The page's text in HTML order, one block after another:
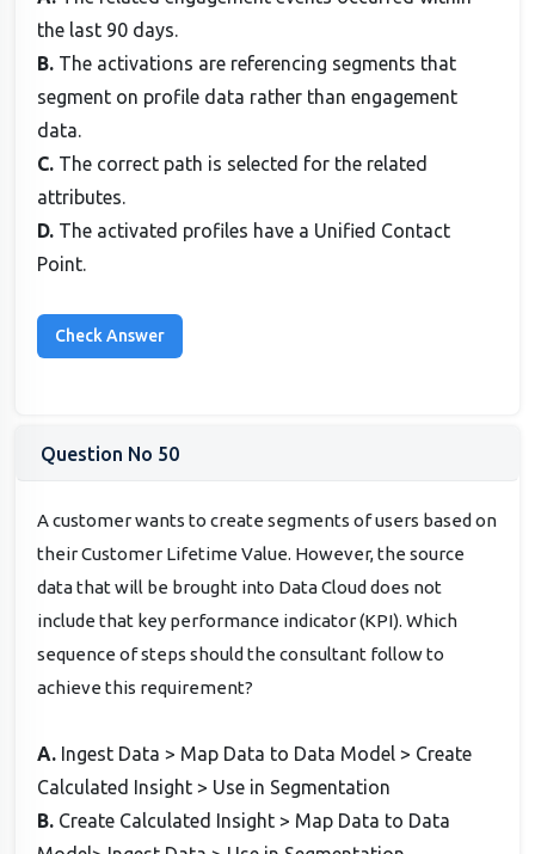
the last 90 days.
B. The activations are referencing segments that
segment on profile data rather than engagement
data.
C. The correct path is selected for the related
attributes.
D. The activated profiles have a Unified Contact
Point.
Question No 50
A customer wants to create segments of users based on
their Customer Lifetime Value. However, the source
data that will be brought into Data Cloud does not
include that key performance indicator (KPI). Which
sequence of steps should the consultant follow to
achieve this requirement?
A. Ingest Data > Map Data to Data Model > Create
Calculated Insight > Use in Segmentation
B. Create Calculated Insight > Map Data to Data